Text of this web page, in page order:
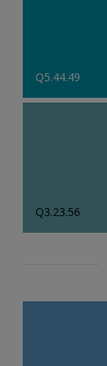
Q5.44.49
Q3.23.56